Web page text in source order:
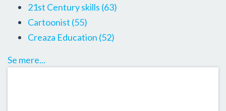
21st Century skills (63)
Cartoonist (55)
Creaza Education (52)
Se mere...